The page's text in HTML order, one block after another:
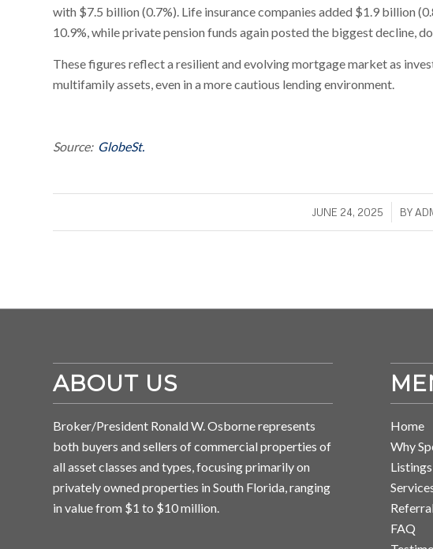
with $7.5 billion (0.7%). Life insurance companies added $1.9 billion
10.9%, while private pension funds again posted the biggest decline,
These figures reflect a resilient and evolving mortgage market as
multifamily assets, even in a more cautious lending environment.
Source: GlobeSt.
JUNE 24, 2025
/ BY
ABOUT US
Broker/President Ronald W. Osborne represents
both buyers and sellers of commercial properties of
all asset classes and types, focusing primarily on
privately owned properties in South Florida, ranging
in value from $1 to $10 million.
Home
Why
Listings
FAQ